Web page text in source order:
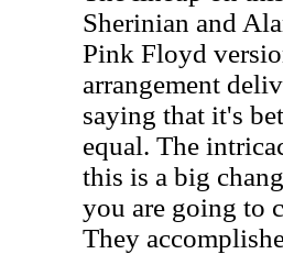
Sherinian and
Pink Floyd
arrangement
saying that it's
equal. The
this is a big
you are going to
They